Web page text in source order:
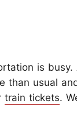
is
than usual
train tickets.